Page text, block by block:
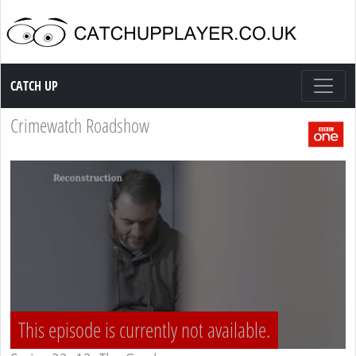
Catch up TV
CATCH UP
Crimewatch Roadshow
This episode is currently not available.